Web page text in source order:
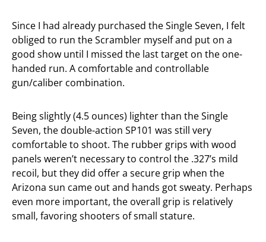
Since I had already purchased the Single Seven, I felt
obliged to run the Scrambler myself and put on a
good show until I missed the last target on the one-
handed run. A comfortable and controllable
gun/caliber combination.
Being slightly (4.5 ounces) lighter than the Single
Seven, the double-action SP101 was still very
comfortable to shoot. The rubber grips with wood
panels weren’t necessary to control the .327’s mild
recoil, but they did offer a secure grip when the
Arizona sun came out and hands got sweaty. Perhaps
even more important, the overall grip is relatively
small, favoring shooters of small stature.